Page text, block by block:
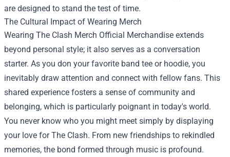
are designed to stand the test of time.
The Cultural Impact of Wearing Merch
Wearing The Clash Merch Official Merchandise extends
beyond personal style; it also serves as a conversation
starter. As you don your favorite band tee or hoodie, you
inevitably draw attention and connect with fellow fans. This
shared experience fosters a sense of community and
belonging, which is particularly poignant in today's world.
You never know who you might meet simply by displaying
your love for The Clash. From new friendships to rekindled
memories, the bond formed through music is profound.